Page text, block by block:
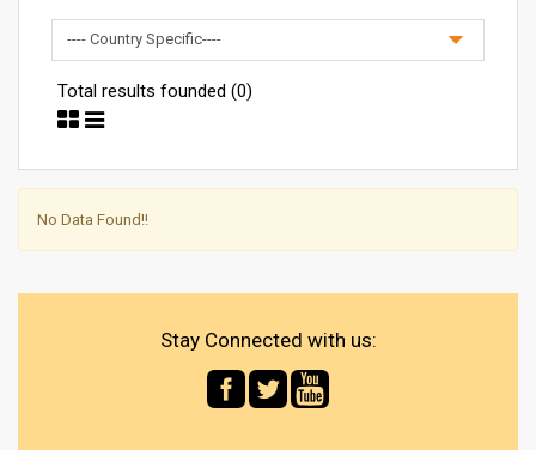
Total results founded (0)
No Data Found!!
Stay Connected with us: